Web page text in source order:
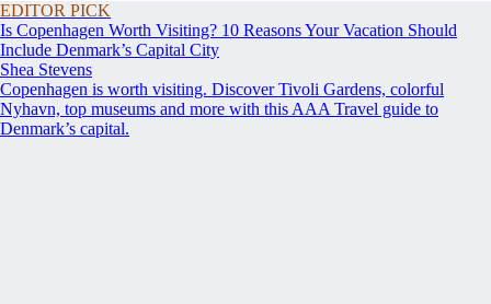
EDITOR PICK
Is Copenhagen Worth Visiting? 10 Reasons Your Vacation Should
Include Denmark’s Capital City
Shea Stevens
Copenhagen is worth visiting. Discover Tivoli Gardens, colorful
Nyhavn, top museums and more with this AAA Travel guide to
Denmark’s capital.